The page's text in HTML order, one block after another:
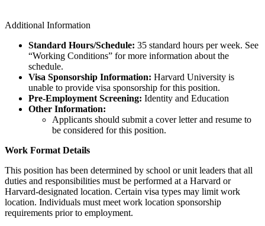
Additional Information
Standard Hours/Schedule: 35 standard hours per week. See
“Working Conditions” for more information about the
schedule.
Visa Sponsorship Information: Harvard University is
unable to provide visa sponsorship for this position.
Pre-Employment Screening: Identity and Education
Other Information:
Applicants should submit a cover letter and resume to
be considered for this position.
Work Format Details
This position has been determined by school or unit leaders that all
duties and responsibilities must be performed at a Harvard or
Harvard-designated location. Certain visa types may limit work
location. Individuals must meet work location sponsorship
requirements prior to employment.